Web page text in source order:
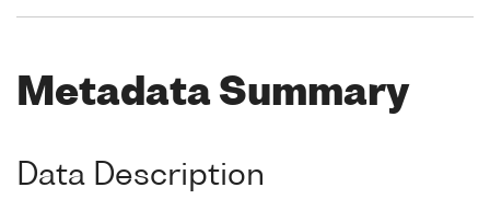
Metadata Summary
Data Description